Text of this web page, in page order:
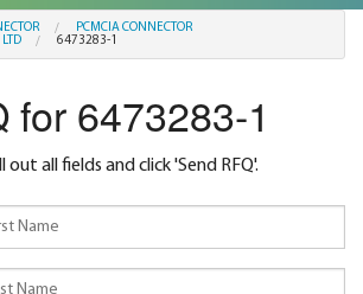
PCMCIA CONNECTOR
LTD
6473283-1
for 6473283-1
out all fields and click 'Send RFQ'.